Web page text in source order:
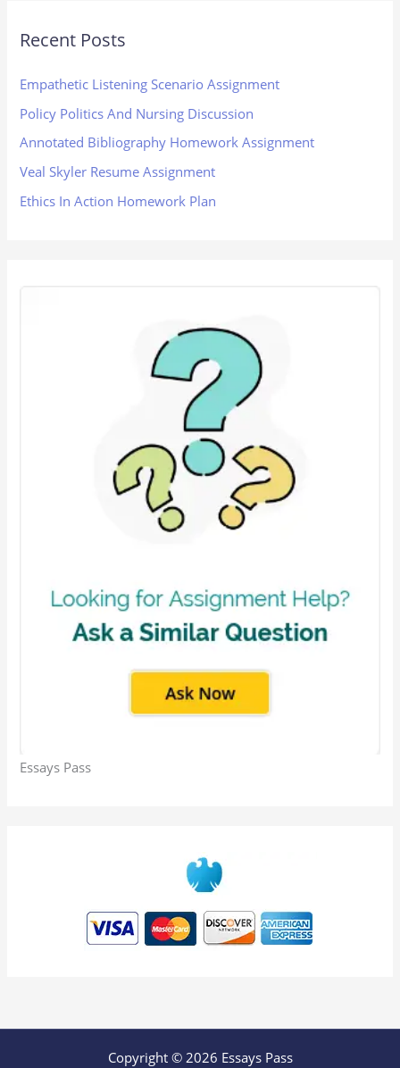
Recent Posts
Empathetic Listening Scenario Assignment
Policy Politics And Nursing Discussion
Annotated Bibliography Homework Assignment
Veal Skyler Resume Assignment
Ethics In Action Homework Plan
Essays Pass
Copyright © 2026 Essays Pass